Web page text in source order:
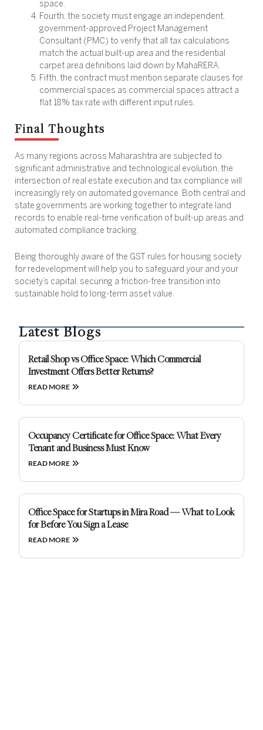
space.
Fourth, the society must engage an independent,
government-approved Project Management
Consultant (PMC) to verify that all tax calculations
match the actual built-up area and the residential
carpet area definitions laid down by MahaRERA.
Fifth, the contract must mention separate clauses for
commercial spaces as commercial spaces attract a
flat 18% tax rate with different input rules.
Final Thoughts
As many regions across Maharashtra are subjected to
significant administrative and technological evolution, the
intersection of real estate execution and tax compliance will
increasingly rely on automated governance. Both central and
state governments are working together to integrate land
records to enable real-time verification of built-up areas and
automated compliance tracking.
Being thoroughly aware of the GST rules for housing society
for redevelopment will help you to safeguard your and your
society’s capital, securing a friction-free transition into
sustainable hold to long-term asset value.
Latest Blogs
Retail Shop vs Office Space: Which Commercial
Investment Offers Better Returns?
READ MORE
Occupancy Certificate for Office Space: What Every
Tenant and Business Must Know
READ MORE
Office Space for Startups in Mira Road — What to Look
for Before You Sign a Lease
READ MORE